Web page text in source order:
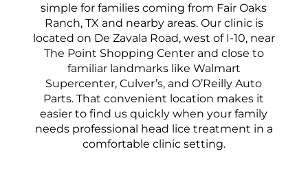
simple for families coming from Fair Oaks
Ranch, TX and nearby areas. Our clinic is
located on De Zavala Road, west of I-10, near
The Point Shopping Center and close to
familiar landmarks like Walmart
Supercenter, Culver’s, and O’Reilly Auto
Parts. That convenient location makes it
easier to find us quickly when your family
needs professional head lice treatment in a
comfortable clinic setting.